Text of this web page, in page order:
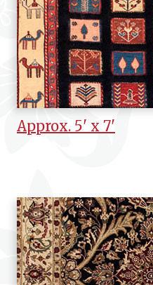
Approx. 5' x 7'